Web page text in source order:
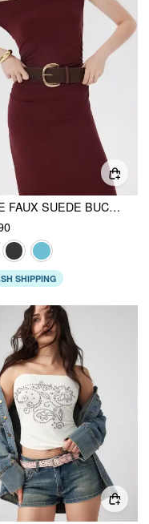
WIDE FAUX SUEDE BUCKLE BELT
SHIPPING